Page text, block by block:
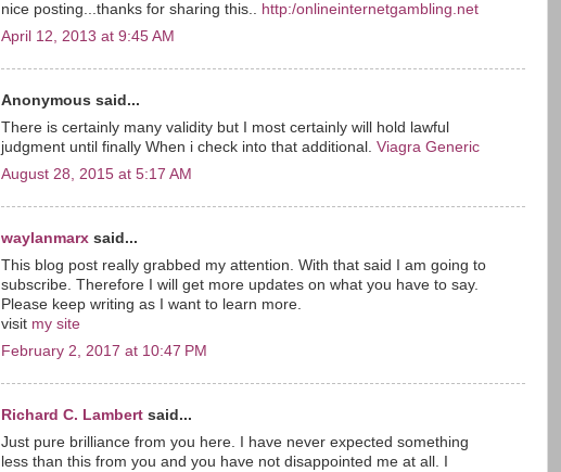
nice posting...thanks for sharing this.. http:/onlineinternetgambling.net
April 12, 2013 at 9:45 AM
Anonymous said...
There is certainly many validity but I most certainly will hold lawful
judgment until finally When i check into that additional. Viagra Generic
August 28, 2015 at 5:17 AM
waylanmarx said...
This blog post really grabbed my attention. With that said I am going to
subscribe. Therefore I will get more updates on what you have to say.
Please keep writing as I want to learn more.
visit my site
February 2, 2017 at 10:47 PM
Richard C. Lambert said...
Just pure brilliance from you here. I have never expected something
less than this from you and you have not disappointed me at all. I